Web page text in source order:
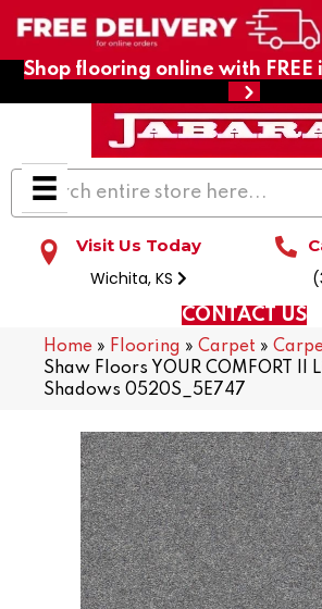
Shop flooring online with FREE
Visit Us Today
Wichita, KS
CONTACT US
Home » Flooring » Carpet »
Shaw Floors YOUR COMFORT II
Shadows 0520S_5E747